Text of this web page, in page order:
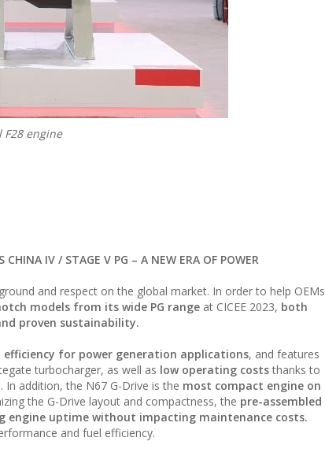
F28 engine
IV / STAGE V PG – A NEW ERA OF POWER
and respect on the global market. In order to help OEMs
models from its wide PG range at CICEE 2023, both
proven sustainability.
for power generation applications, and features
turbocharger, as well as low operating coststhanks to
. In addition, the N67 G-Drive is the most compact engine on
the G-Drive layout and compactness, the pre-assembled
uptime without impacting maintenance costs.
and fuel efficiency.